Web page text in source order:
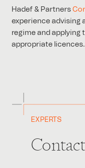
Hadef & Partners
experience advising
regime and applying
appropriate licences.
EXPERTS